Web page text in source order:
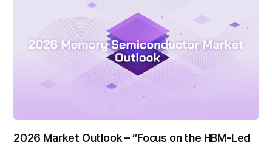
2026 Market Outlook – “Focus on the HBM-Led